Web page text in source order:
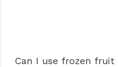
Can I use frozen